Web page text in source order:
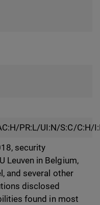
PR:L/UI:N/S:C/C:H/
security
Leuven in Belgium,
and several other
disclosed
found in most